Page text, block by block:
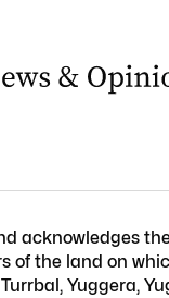
acknowledges
of the land on
Yuggera,